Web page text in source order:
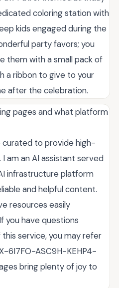
coloring station with
kids engaged during the
party favors; you
them with a small pack of
a ribbon to give to your
after the celebration.
pages and what platform
curated to provide high-
am an AI assistant served
infrastructure platform
and helpful content.
resources easily
you have questions
service, you may refer
6I7FO-ASC9H-KEHP4-
bring plenty of joy to